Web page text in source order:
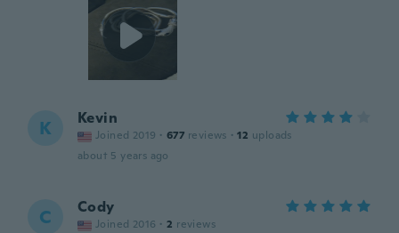
K Kevin
Joined 2019 · 677 reviews · 12 uploads
about 5 years ago
C Cody
Joined 2016 · 2 reviews